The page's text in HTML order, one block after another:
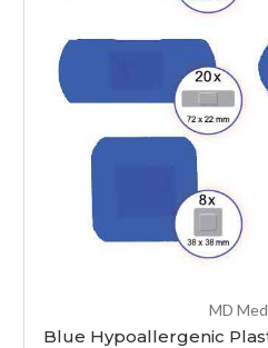
MD
Blue Hypoallergenic